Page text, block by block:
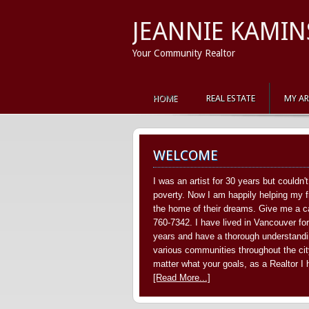
JEANNIE
Your Community Realtor
HOME REAL ESTATE MY
WELCOME
I was an artist for 30 years but
poverty. Now I am happily helping my
the home of their dreams. Give me a
760-7342. I have lived in Vancouver
years and have a thorough
various communities throughout the
matter what your goals, as a Realtor
[Read More...]